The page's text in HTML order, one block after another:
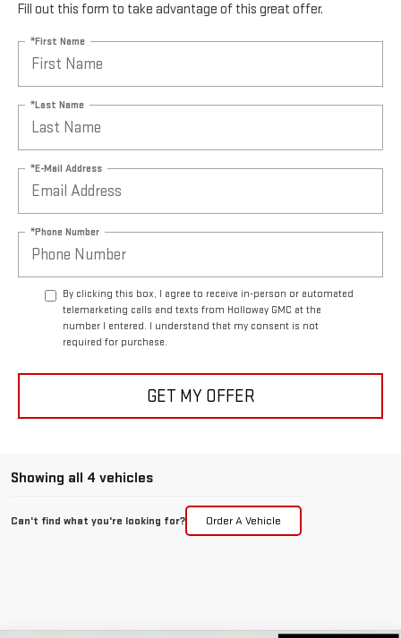
Fill out this form to take advantage of this great offer.
*First Name
*Last Name
*E-Mail Address
*Phone Number
By clicking this box, I agree to receive in-person or automated
telemarketing calls and texts from Holloway GMC at the
number I entered. I understand that my consent is not
required for purchase.
GET MY OFFER
Showing all 4 vehicles
Can't find what you're looking for? Order A Vehicle